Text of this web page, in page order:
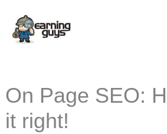
content
On Page SEO:
it right!